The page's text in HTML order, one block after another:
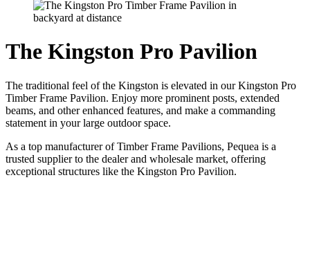
The Kingston Pro Pavilion
The traditional feel of the Kingston is elevated in our Kingston Pro
Timber Frame Pavilion. Enjoy more prominent posts, extended
beams, and other enhanced features, and make a commanding
statement in your large outdoor space.
As a top manufacturer of Timber Frame Pavilions, Pequea is a
trusted supplier to the dealer and wholesale market, offering
exceptional structures like the Kingston Pro Pavilion.